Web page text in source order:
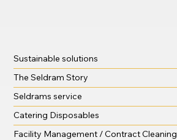
Sustainable solutions
The Seldram Story
Seldrams service
Catering Disposables
Facility Management / Contract Cleaning